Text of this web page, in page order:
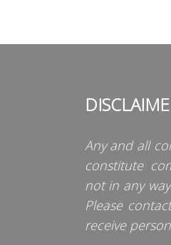
Any and all
constitute
not in any
Please
receive